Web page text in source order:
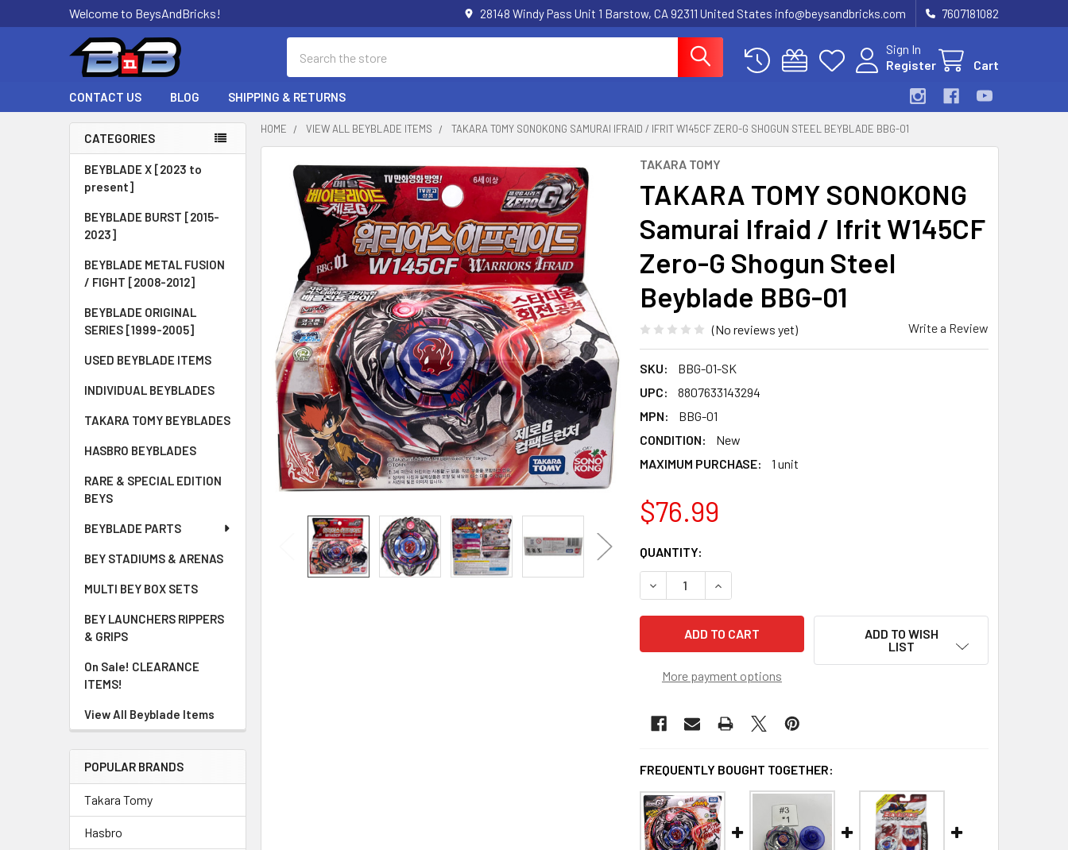
Welcome to BeysAndBricks! 28148 Windy Pass Unit 1 Barstow, CA 92311 United States info@beysandbricks.com 7607181082
Sign In
Register
Cart
CONTACT US BLOG SHIPPING & RETURNS
Sidebar
CATEGORIES
BEYBLADE X [2023 to
present]
BEYBLADE BURST [2015-
2023]
BEYBLADE METAL FUSION
/ FIGHT [2008-2012]
BEYBLADE ORIGINAL
SERIES [1999-2005]
USED BEYBLADE ITEMS
INDIVIDUAL BEYBLADES
TAKARA TOMY BEYBLADES
HASBRO BEYBLADES
RARE & SPECIAL EDITION
BEYS
BEYBLADE PARTS
BEY STADIUMS & ARENAS
MULTI BEY BOX SETS
BEY LAUNCHERS RIPPERS
& GRIPS
On Sale! CLEARANCE
ITEMS!
View All Beyblade Items
POPULAR BRANDS
Takara Tomy
Hasbro
HOME VIEW ALL BEYBLADE ITEMS TAKARA TOMY SONOKONG SAMURAI IFRAID / IFRIT W145CF ZERO-G SHOGUN STEEL BEYBLADE BBG-01
TAKARA TOMY
TAKARA TOMY SONOKONG
Samurai Ifraid / Ifrit W145CF
Zero-G Shogun Steel
Beyblade BBG-01
(No reviews yet) Write a Review
SKU:
BBG-01-SK
UPC:
8807633143294
MPN:
BBG-01
CONDITION:
New
MAXIMUM PURCHASE:
1 unit
$76.99
CURRENT
STOCK:
QUANTITY:
DECREASE QUANTITY OF TAKARA TOMY SONOKONG SAMURAI IFRAID /
INCREASE QUANTITY OF TAKARA TOMY SONOKONG SAMURAI
More payment options
ADD TO WISH
LIST
FREQUENTLY BOUGHT TOGETHER: